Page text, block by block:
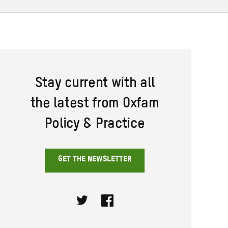
Stay current with all
the latest from Oxfam
Policy & Practice
GET THE NEWSLETTER